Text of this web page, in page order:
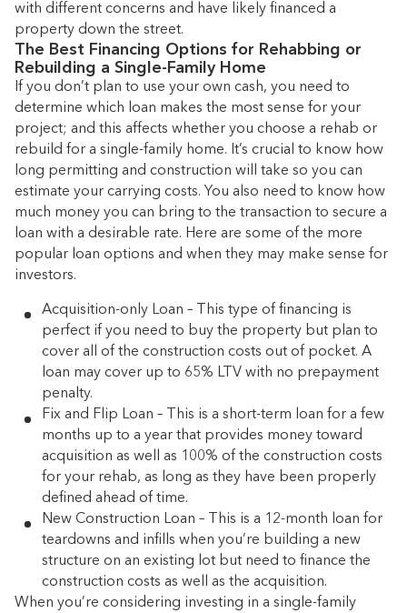
with different concerns and have likely financed a
property down the street.
The Best Financing Options for Rehabbing or
Rebuilding a Single-Family Home
If you don’t plan to use your own cash, you need to
determine which loan makes the most sense for your
project; and this affects whether you choose a rehab or
rebuild for a single-family home. It’s crucial to know how
long permitting and construction will take so you can
estimate your carrying costs. You also need to know how
much money you can bring to the transaction to secure a
loan with a desirable rate. Here are some of the more
popular loan options and when they may make sense for
investors.
Acquisition-only Loan – This type of financing is
perfect if you need to buy the property but plan to
cover all of the construction costs out of pocket. A
loan may cover up to 65% LTV with no prepayment
penalty.
Fix and Flip Loan – This is a short-term loan for a few
months up to a year that provides money toward
acquisition as well as 100% of the construction costs
for your rehab, as long as they have been properly
defined ahead of time.
New Construction Loan – This is a 12-month loan for
teardowns and infills when you’re building a new
structure on an existing lot but need to finance the
construction costs as well as the acquisition.
When you’re considering investing in a single-family